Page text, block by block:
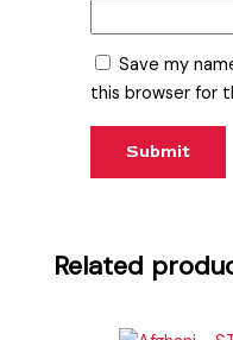
Save my
this browser for
Related